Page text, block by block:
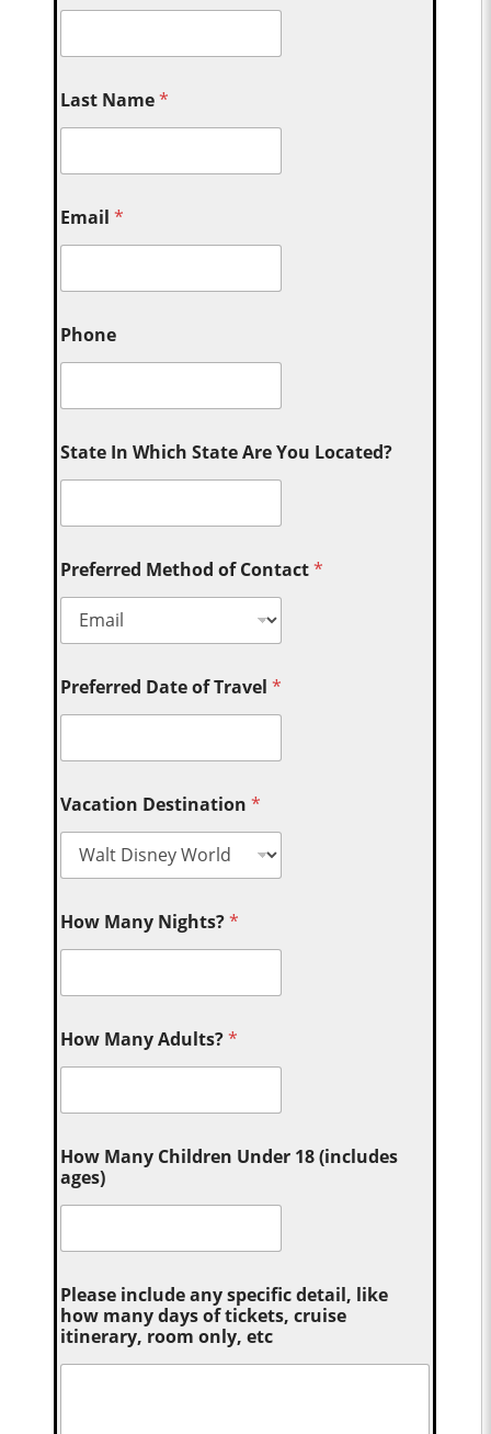
Last Name*
Email*
Phone
State In Which State Are You Located?
Preferred Method of Contact*
Preferred Date of Travel*
Vacation Destination*
How Many Nights?*
How Many Adults?*
How Many Children Under 18 (includes
ages)
Please include any specific detail, like
how many days of tickets, cruise
itinerary, room only, etc